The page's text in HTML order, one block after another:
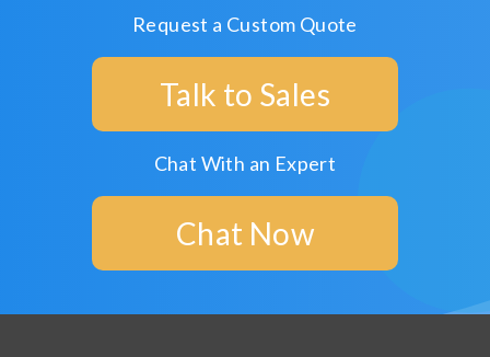
Request a Custom Quote
Talk to Sales
Chat With an Expert
Chat Now